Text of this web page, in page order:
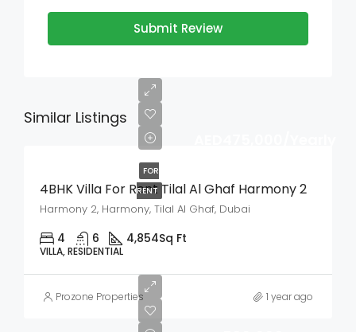
Submit Review
Similar Listings
FOR
RENT
4BHK Villa For Rent Tilal Al Ghaf Harmony 2
Harmony 2, Harmony, Tilal Al Ghaf, Dubai
4 6 4,854Sq Ft
VILLA, RESIDENTIAL
Prozone Properties 1 year ago